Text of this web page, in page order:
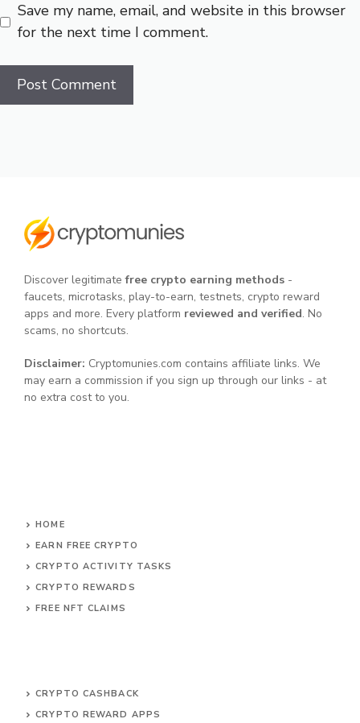
Save my name, email, and website in this browser
for the next time I comment.
Discover legitimate free crypto earning methods -
faucets, microtasks, play-to-earn, testnets, crypto reward
apps and more. Every platform reviewed and verified. No
scams, no shortcuts.
Disclaimer: Cryptomunies.com contains affiliate links. We
may earn a commission if you sign up through our links - at
no extra cost to you.
HOME
EARN FREE CRYPTO
CRYPTO ACTIVITY TASKS
CRYPTO REWARDS
FREE NFT CLAIMS
CRYPTO CASHBACK
CRYPTO REWARD APPS